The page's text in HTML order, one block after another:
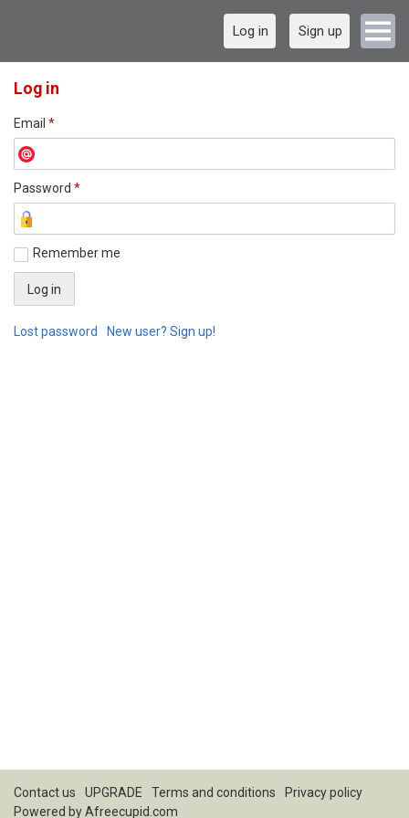
Log in Sign up
Log in
Email *
Password *
Remember me
Lost password New user? Sign up!
Contact us UPGRADE Terms and conditions
Privacy policy
Powered byAfreecupid.com